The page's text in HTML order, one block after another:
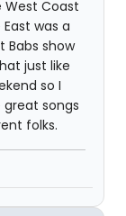
Coast
was a
Babs show
just like
so I
songs
folks.